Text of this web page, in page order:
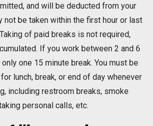
and will be deducted from your
not be taken within the first hour or last
of paid breaks is not required,
If you work between 2 and 6
one 15 minute break. You must be
lunch, break, or end of day whenever
including restroom breaks, smoke
personal calls, etc.